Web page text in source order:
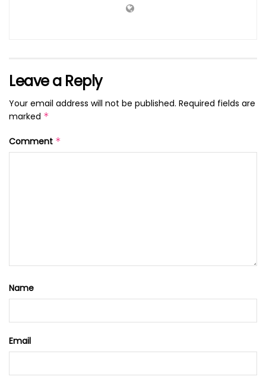
Leave a Reply
Your email address will not be published. Required fields are
marked *
Comment *
Name
Email